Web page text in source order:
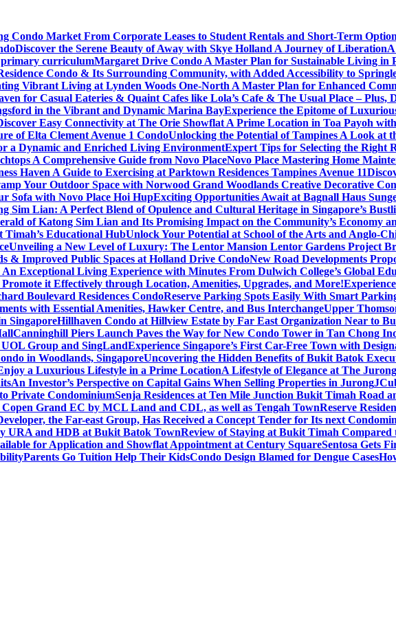
Condo Market From Corporate Leases to Student Rentals and Short-Term
Discover the Serene Beauty of Away with Skye Holland A Journey of Liberation
primary curriculumMargaret Drive Condo A Master Plan for Sustainable Living in
Condo & Its Surrounding Community, with Added Accessibility to
Vibrant Living at Lynden Woods One-North A Master Plan for Enhanced
for Casual Eateries & Quaint Cafes like Lola’s Cafe & The Usual Place – Plus,
in the Vibrant and Dynamic Marina BayExperience the Epitome of
Easy Connectivity at The Orie Showflat A Prime Location in Toa Payoh
of Elta Clement Avenue 1 CondoUnlocking the Potential of Tampines A Look at
a Dynamic and Enriched Living EnvironmentExpert Tips for Selecting the Right
A Comprehensive Guide from Novo PlaceNovo Place Mastering Home
Haven A Guide to Exercising at Parktown Residences Tampines Avenue 11
Your Outdoor Space with Norwood Grand Woodlands Creative Decorative
Sofa with Novo Place Hoi HupExciting Opportunities Await at Bagnall Haus
Sim Lian: A Perfect Blend of Opulence and Cultural Heritage in Singapore’s
of Katong Sim Lian and Its Promising Impact on the Community’s Economy
Educational HubUnlock Your Potential at School of the Arts and Anglo-
Unveiling a New Level of Luxury: The Lentor Mansion Lentor Gardens Project
& Improved Public Spaces at Holland Drive CondoNew Road Developments
Exceptional Living Experience with Minutes From Dulwich College’s Global
it Effectively through Location, Amenities, Upgrades, and More!
Boulevard Residences CondoReserve Parking Spots Easily With Smart
with Essential Amenities, Hawker Centre, and Bus InterchangeUpper
SingaporeHillhaven Condo at Hillview Estate by Far East Organization Near to
Canninghill Piers Launch Paves the Way for New Condo Tower in Tan Chong
Group and SingLandExperience Singapore’s First Car-Free Town with
in Woodlands, SingaporeUncovering the Hidden Benefits of Bukit Batok
a Luxurious Lifestyle in a Prime LocationA Lifestyle of Elegance at The
An Investor’s Perspective on Capital Gains When Selling Properties in Jurong
Private CondominiumSenja Residences at Ten Mile Junction Bukit Timah Road
Grand EC by MCL Land and CDL, as well as Tengah TownReserve
the Far-east Group, Has Received a Concept Tender for Its next
URA and HDB at Bukit Batok TownReview of Staying at Bukit Timah Compared
for Application and Showflat Appointment at Century SquareSentosa Gets
Parents Go Tuition Help Their KidsCondo Design Blamed for Dengue Cases